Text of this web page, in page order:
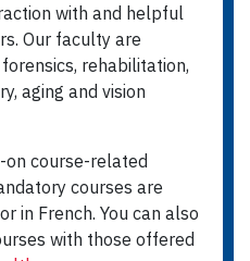
with and helpful
Our faculty are
rehabilitation,
aging and vision
on course-related
courses are
in French. You can also
with those offered